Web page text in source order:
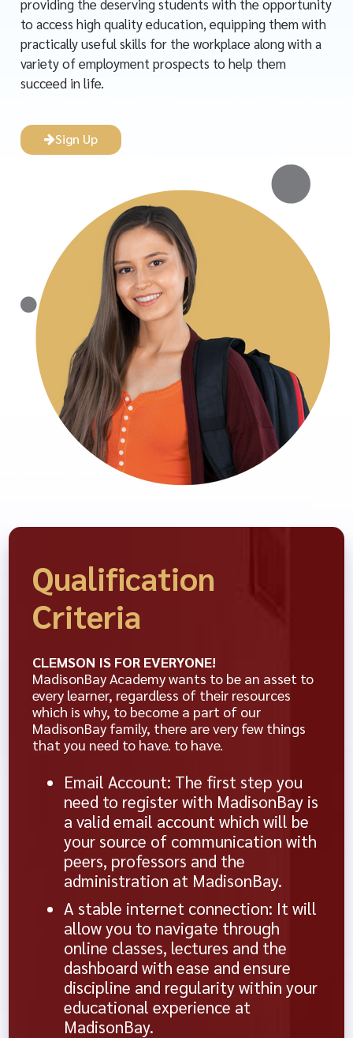
providing the deserving students with the opportunity
to access high quality education, equipping them with
practically useful skills for the workplace along with a
variety of employment prospects to help them
succeed in life.
Sign Up
Qualification
Criteria
CLEMSON IS FOR EVERYONE!
MadisonBay Academy wants to be an asset to
every learner, regardless of their resources
which is why, to become a part of our
MadisonBay family, there are very few things
that you need to have. to have.
Email Account: The first step you
need to register with MadisonBay is
a valid email account which will be
your source of communication with
peers, professors and the
administration at MadisonBay.
A stable internet connection: It will
allow you to navigate through
online classes, lectures and the
dashboard with ease and ensure
discipline and regularity within your
educational experience at
MadisonBay.